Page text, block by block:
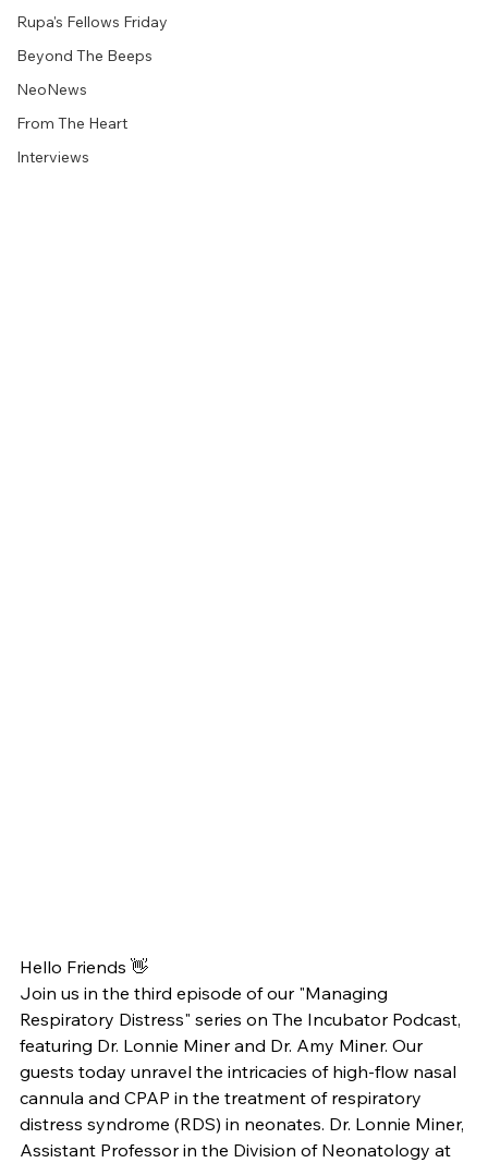
Rupa's Fellows Friday
Beyond The Beeps
NeoNews
From The Heart
Interviews
Hello Friends 👋
Join us in the third episode of our "Managing
Respiratory Distress" series on The Incubator Podcast,
featuring Dr. Lonnie Miner and Dr. Amy Miner. Our
guests today unravel the intricacies of high-flow nasal
cannula and CPAP in the treatment of respiratory
distress syndrome (RDS) in neonates. Dr. Lonnie Miner,
Assistant Professor in the Division of Neonatology at